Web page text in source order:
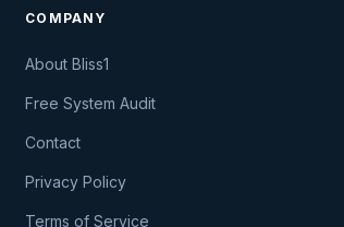
COMPANY
About Bliss1
Free System Audit
Contact
Privacy Policy
Terms of Service